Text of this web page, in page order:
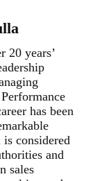
20 years’
has been
considered
and
sales